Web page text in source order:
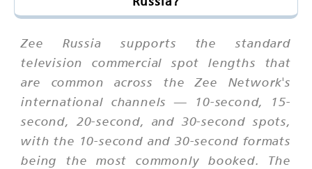
Zee Russia supports the standard
television commercial spot lengths that
are common across the Zee Network's
international channels — 10-second, 15-
second, 20-second, and 30-second spots,
with the 10-second and 30-second formats
being the most commonly booked. The